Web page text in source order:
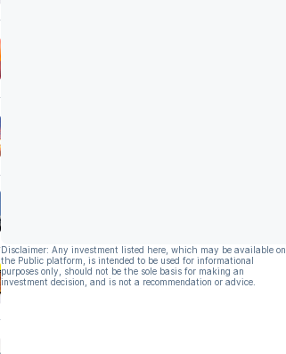
Disclaimer: Any investment listed here, which may be available on
the Public platform, is intended to be used for informational
purposes only, should not be the sole basis for making an
investment decision, and is not a recommendation or advice.